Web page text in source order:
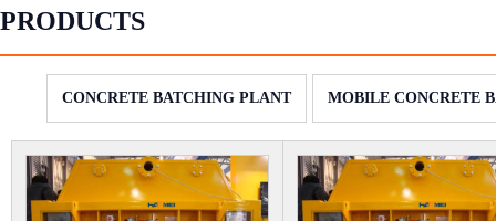
PRODUCTS
CONCRETE BATCHING PLANT MOBILE CONCRETE